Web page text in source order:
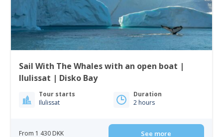
Sail With The Whales with an open boat |
Ilulissat | Disko Bay
Tour starts
Ilulissat
Duration
2 hours
From 1 430 DKK See more